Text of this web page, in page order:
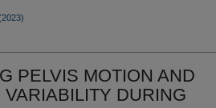
PELVIS MOTION AND
DURING